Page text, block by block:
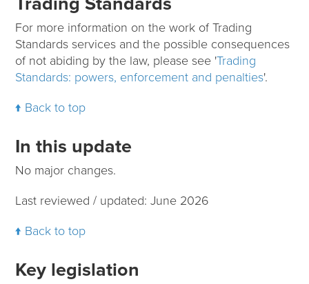
For more information on the work of Trading
Standards services and the possible consequences
of not abiding by the law, please see 'Trading
Standards: powers, enforcement and penalties'.
Back to top
In this update
No major changes.
Last reviewed / updated: June 2026
Back to top
Key legislation